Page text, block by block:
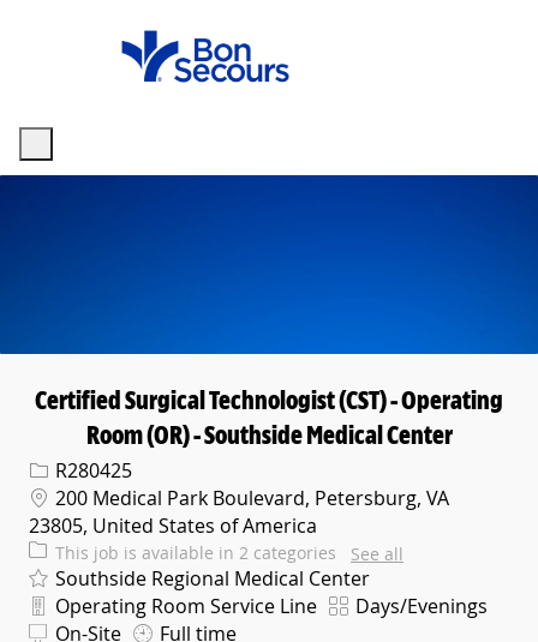
Certified Surgical Technologist (CST) - Operating
Room (OR) - Southside Medical Center
Req IDR280425
Location
200 Medical Park Boulevard, Petersburg, VA
23805, United States of America
This job is available in 2 categories See all
Southside Regional Medical Center
Department
Operating Room Service Line ShiftDays/Evenings
On-Site
Full time